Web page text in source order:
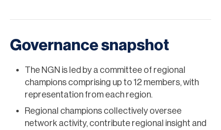
Governance snapshot
The NGN is led by a committee of regional
champions comprising up to 12 members, with
representation from each region.
Regional champions collectively oversee
network activity, contribute regional insight and